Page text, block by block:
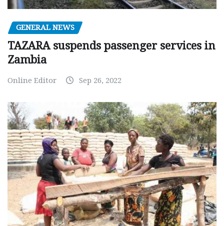
GENERAL NEWS
TAZARA suspends passenger services in
Zambia
Online Editor Sep 26, 2022